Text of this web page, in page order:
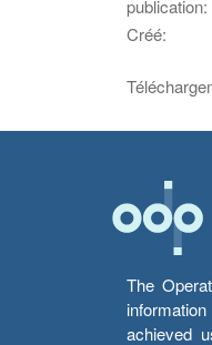
publication:
Créé:
The
achieved